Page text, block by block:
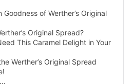
of Werther’s Original
Original Spread?
This Caramel Delight in Your
Werther’s Original Spread